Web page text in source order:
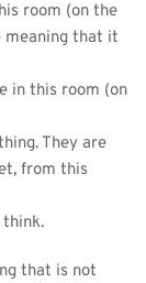
room (on the
meaning that it
in this room (on
They are
from this
think.
that is not